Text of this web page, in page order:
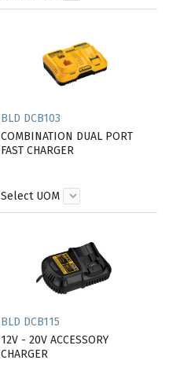
BLD DCB103
COMBINATION DUAL PORT
FAST CHARGER
Select UOM
BLD DCB115
12V - 20V ACCESSORY
CHARGER